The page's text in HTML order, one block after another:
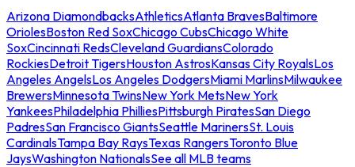
Arizona DiamondbacksAthleticsAtlanta BravesBaltimore
OriolesBoston Red SoxChicago CubsChicago White
SoxCincinnati RedsCleveland GuardiansColorado
RockiesDetroit TigersHouston AstrosKansas City RoyalsLos
Angeles AngelsLos Angeles DodgersMiami MarlinsMilwaukee
BrewersMinnesota TwinsNew York MetsNew York
YankeesPhiladelphia PhilliesPittsburgh PiratesSan Diego
PadresSan Francisco GiantsSeattle MarinersSt. Louis
CardinalsTampa Bay RaysTexas RangersToronto Blue
JaysWashington NationalsSee all MLB teams